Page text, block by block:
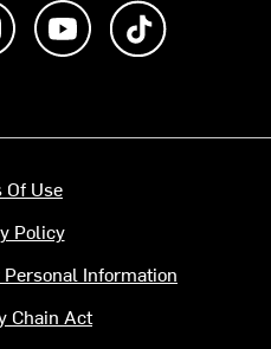
Facebook
Follow us on Instagram
Subscribe to us on
Of Use
Policy
Information
Chain Act